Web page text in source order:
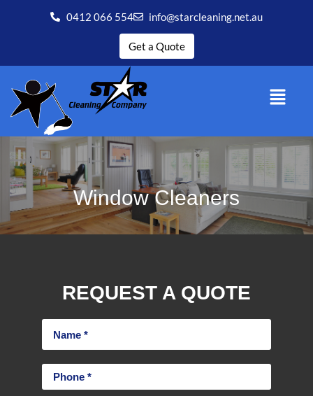
0412 066 554 info@starcleaning.net.au
Get a Quote
Window Cleaners
REQUEST A QUOTE